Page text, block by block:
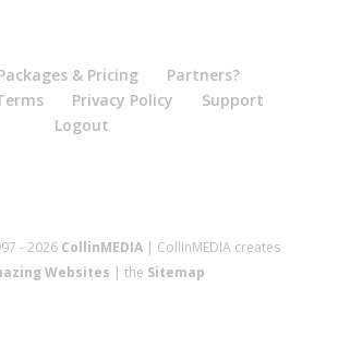
& Pricing
Partners?
Privacy Policy
Support
Logout
- 2026 CollinMEDIA| CollinMEDIA creates
Websites | the Sitemap